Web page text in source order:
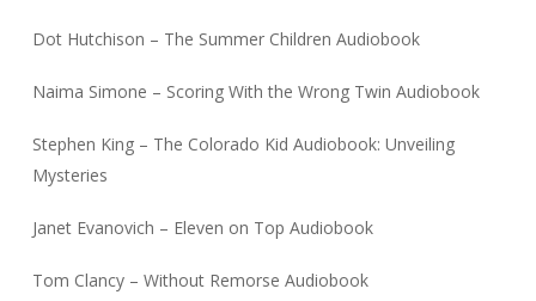
Dot Hutchison – The Summer Children Audiobook
Naima Simone – Scoring With the Wrong Twin Audiobook
Stephen King – The Colorado Kid Audiobook: Unveiling
Mysteries
Janet Evanovich – Eleven on Top Audiobook
Tom Clancy – Without Remorse Audiobook